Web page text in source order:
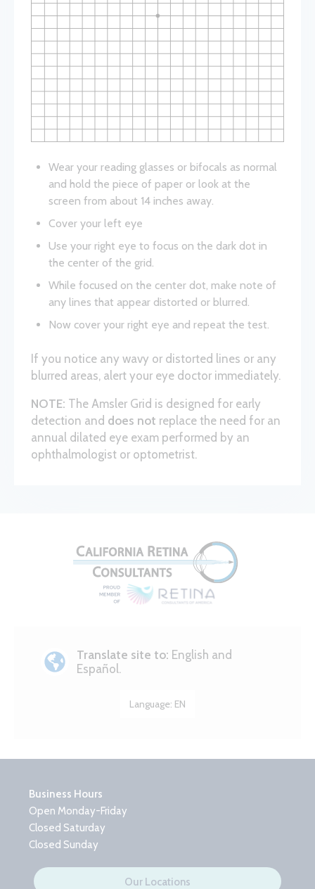
Wear your reading glasses or bifocals as normal
and hold the piece of paper or look at the
screen from about 14 inches away.
Cover your left eye
Use your right eye to focus on the dark dot in
the center of the grid.
While focused on the center dot, make note of
any lines that appear distorted or blurred.
Now cover your right eye and repeat the test.
If you notice any wavy or distorted lines or any
blurred areas, alert your eye doctor immediately.
NOTE: The Amsler Grid is designed for early
detection and does not replace the need for an
annual dilated eye exam performed by an
ophthalmologist or optometrist.
Translate site to: English and
Español.
Language: EN
Business Hours
Open Monday-Friday
Closed Saturday
Closed Sunday
Our Locations